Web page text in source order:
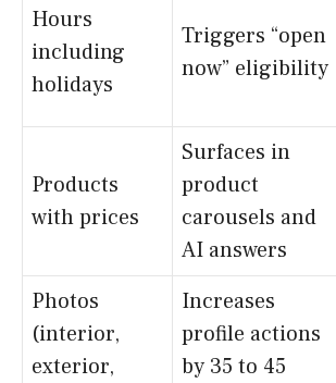
Hours
including
holidays
Triggers “open
now” eligibility
Products
with prices
Surfaces in
product
carousels and
AI answers
Photos
(interior,
exterior,
Increases
profile actions
by 35 to 45